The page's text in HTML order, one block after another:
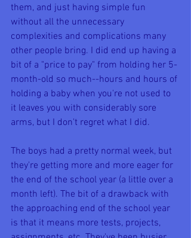
them, and just having simple fun
without all the unnecessary
complexities and complications many
other people bring. I did end up having a
bit of a "price to pay" from holding her 5-
month-old so much--hours and hours of
holding a baby when you're not used to
it leaves you with considerably sore
arms, but I don't regret what I did.
The boys had a pretty normal week, but
they're getting more and more eager for
the end of the school year (a little over a
month left). The bit of a drawback with
the approaching end of the school year
is that it means more tests, projects,